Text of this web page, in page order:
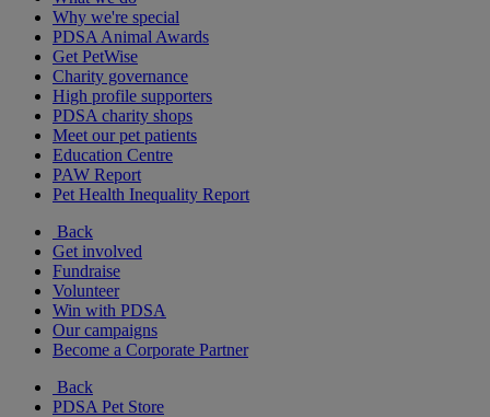
Why we're special
PDSA Animal Awards
Get PetWise
Charity governance
High profile supporters
PDSA charity shops
Meet our pet patients
Education Centre
PAW Report
Pet Health Inequality Report
Back
Get involved
Fundraise
Volunteer
Win with PDSA
Our campaigns
Become a Corporate Partner
Back
PDSA Pet Store